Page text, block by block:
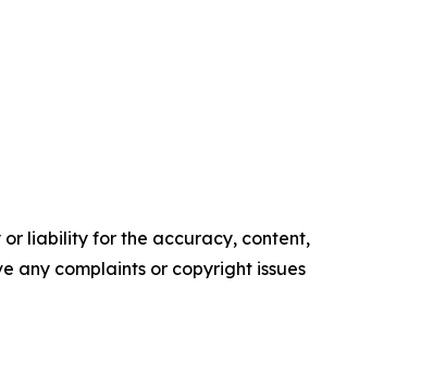
or liability for the accuracy, content,
any complaints or copyright issues